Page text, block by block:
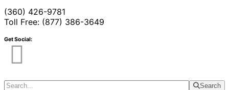
(360) 426-9781
Toll Free: (877) 386-3649
Get Social:
Search